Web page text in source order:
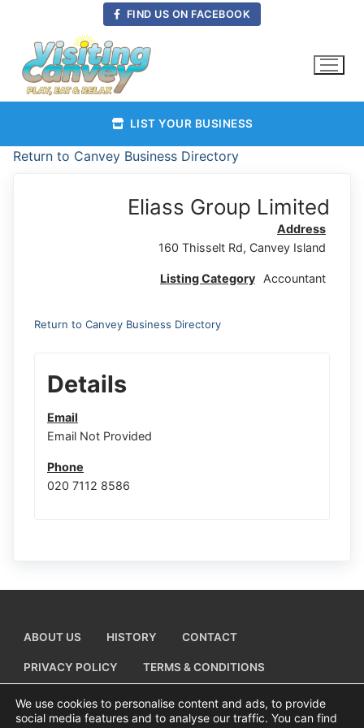
content
FIND US ON FACEBOOK
LIST YOUR BUSINESS
Return to Canvey Business Directory
Eliass Group Limited
Address
160 Thisselt Rd, Canvey Island
Listing Category Accountant
Return to Canvey Business Directory
Details
Email
Email Not Provided
Phone
020 7112 8586
ABOUT US HISTORY CONTACT
PRIVACY POLICY TERMS & CONDITIONS
ADD A BUSINESS LISTING
We use cookies to personalise content and ads, to provide
social media features and to analyse our traffic. You can find